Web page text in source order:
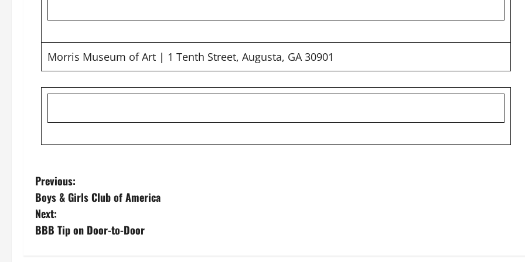
Morris Museum of Art | 1 Tenth Street, Augusta, GA 30901
Previous:
Boys & Girls Club of America
Next:
BBB Tip on Door-to-Door